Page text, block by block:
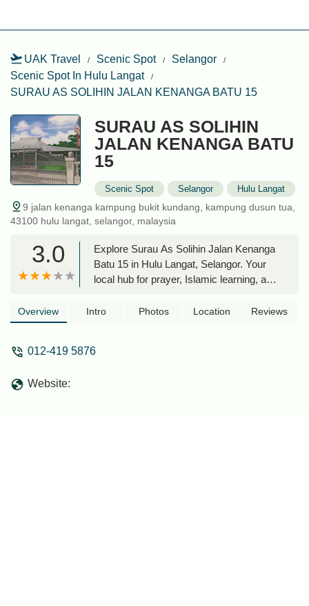
UAK Travel Scenic Spot
Selangor
Scenic Spot In Hulu Langat
SURAU AS SOLIHIN JALAN KENANGA BATU 15
SURAU AS SOLIHIN
JALAN KENANGA BATU
15
Scenic Spot Selangor Hulu Langat
9 jalan kenanga kampung bukit kundang, kampung dusun tua,
43100 hulu langat, selangor, malaysia
3.0
Explore Surau As Solihin Jalan Kenanga
Batu 15 in Hulu Langat, Selangor. Your
local hub for prayer, Islamic learning, and
services and accessibility.
Overview Intro Photos Location Reviews
012-419 5876
Website: